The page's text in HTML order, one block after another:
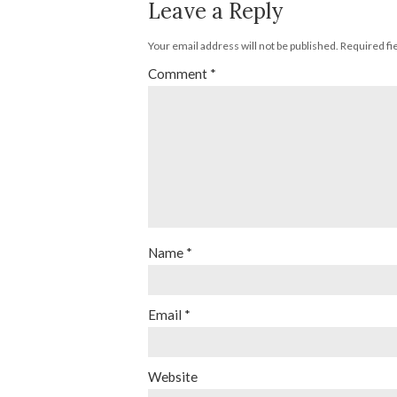
Leave a Reply
Your email address will not be published. Required
Comment *
Name *
Email *
Website